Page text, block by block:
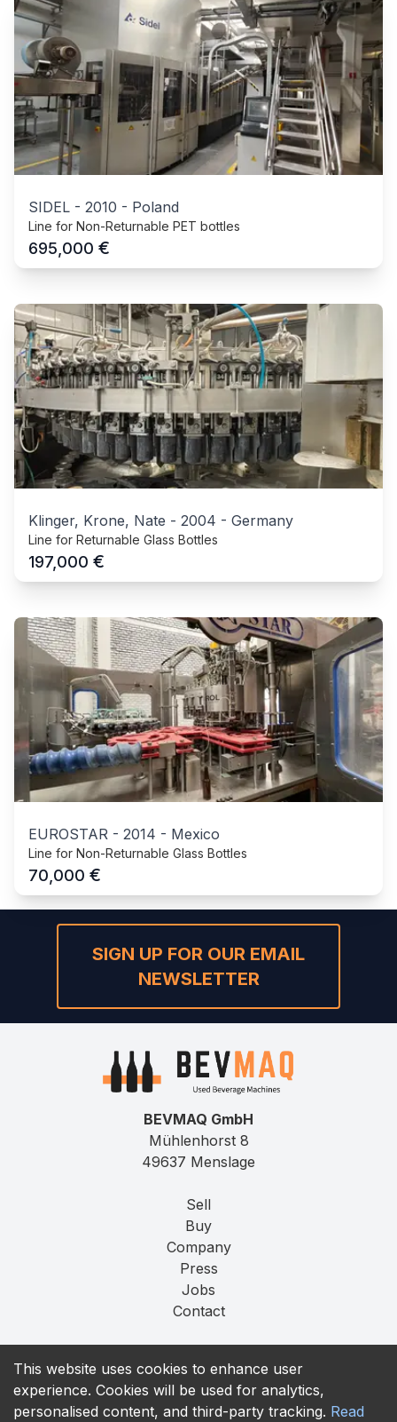
SIDEL - 2010 - Poland
Line for Non-Returnable PET bottles
695,000 €
Klinger, Krone, Nate - 2004 - Germany
Line for Returnable Glass Bottles
197,000 €
EUROSTAR - 2014 - Mexico
Line for Non-Returnable Glass Bottles
70,000 €
This website uses cookies to enhance user
experience. Cookies will be used for analytics,
personalised content, and third-party tracking. Read
SIGN UP FOR OUR EMAIL
NEWSLETTER
BEVMAQ GmbH
Mühlenhorst 8
49637 Menslage
Sell
Buy
Company
Press
Jobs
Contact
Privacy
T&C